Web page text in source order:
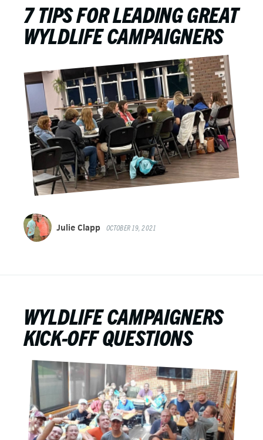
7 TIPS FOR LEADING GREAT
WYLDLIFE CAMPAIGNERS
Julie Clapp OCTOBER 19, 2021
WYLDLIFE CAMPAIGNERS
KICK-OFF QUESTIONS